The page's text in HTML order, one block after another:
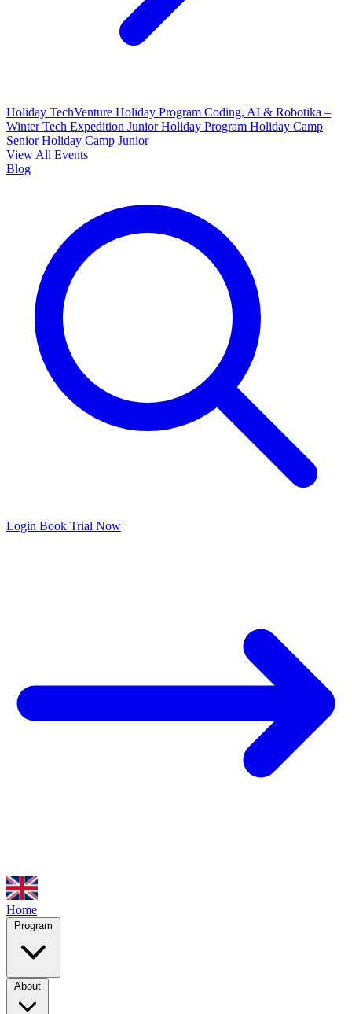
Holiday TechVenture Holiday Program Coding, AI & Robotika –
Winter Tech Expedition Junior Holiday Program Holiday Camp
SeniorHoliday Camp Junior
View All Events
Blog
Login Book Trial Now
Home
Program
About